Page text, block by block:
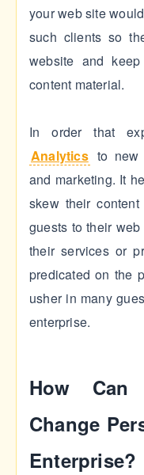
your web site
such clients so
website and
content material.
In order that
Analytics to new
and marketing. It
skew their
guests to their
their services or
predicated on the
usher in many
enterprise.
How Can
Change
Enterprise?